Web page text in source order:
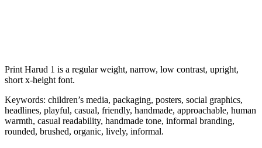
Print Harud 1 is a regular weight, narrow, low contrast, upright,
short x-height font.
Keywords: children’s media, packaging, posters, social graphics,
headlines, playful, casual, friendly, handmade, approachable, human
warmth, casual readability, handmade tone, informal branding,
rounded, brushed, organic, lively, informal.